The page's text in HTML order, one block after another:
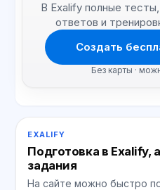
В Exalify полные
ответов и
Создать
Без карты ·
EXALIFY
Подготовка в Exalify,
задания
На сайте можно быстро